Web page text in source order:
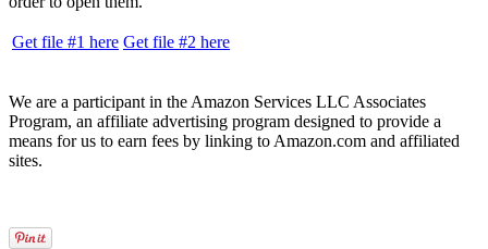
Get file #1 here Get file #2 here
We are a participant in the Amazon Services LLC Associates
Program, an affiliate advertising program designed to provide a
means for us to earn fees by linking to Amazon.com and affiliated
sites.